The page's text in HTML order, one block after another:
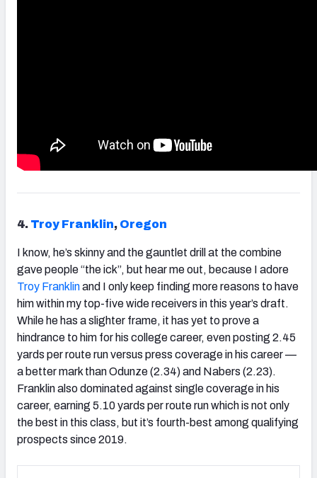
4. Troy Franklin, Oregon
I know, he’s skinny and the gauntlet drill at the combine
gave people “the ick”, but hear me out, because I adore
Troy Franklinand I only keep finding more reasons to have
him within my top-five wide receivers in this year’s draft.
While he has a slighter frame, it has yet to prove a
hindrance to him for his college career, even posting 2.45
yards per route run versus press coverage in his career —
a better mark than Odunze (2.34) and Nabers (2.23).
Franklin also dominated against single coverage in his
career, earning 5.10 yards per route run which is not only
the best in this class, but it’s fourth-best among qualifying
prospects since 2019.